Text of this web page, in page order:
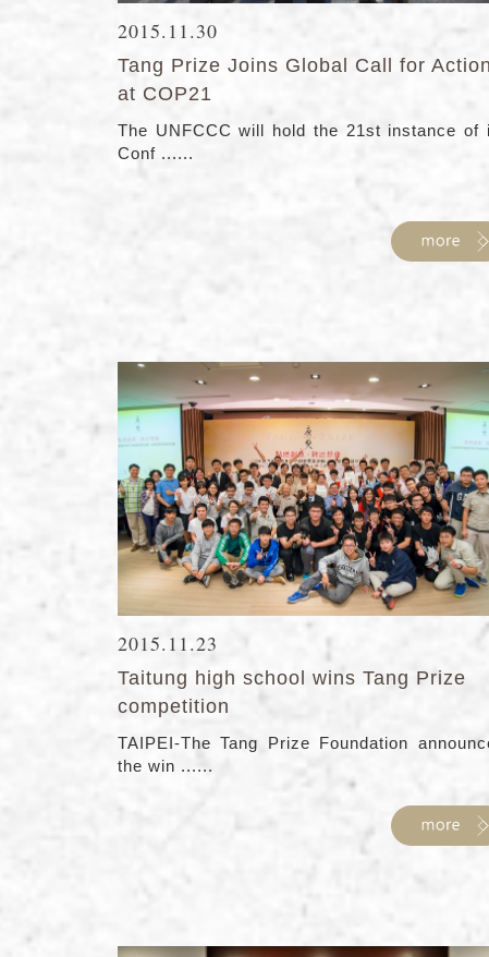
2015.11.30
Tang Prize Joins Global Call for Action
at COP21
The UNFCCC will hold the 21st instance of
Conf ......
2015.11.23
Taitung high school wins Tang Prize
competition
TAIPEI-The Tang Prize Foundation
the win ......